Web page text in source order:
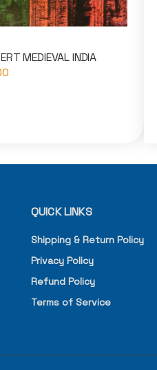
MEDIEVAL INDIA
QUICK LINKS
Shipping & Return Policy
Privacy Policy
Refund Policy
Terms of Service